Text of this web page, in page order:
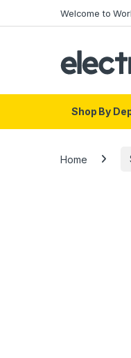
Welcome to
Shop By
Home